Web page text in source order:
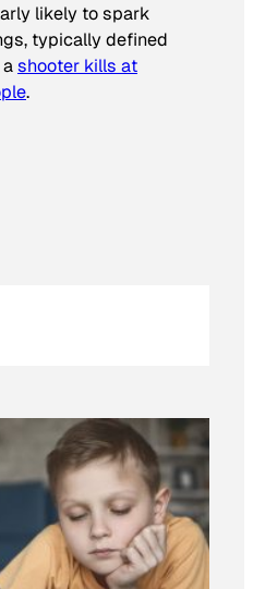
likely to spark
typically defined
shooter kills at
.